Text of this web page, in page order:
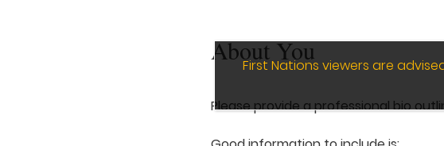
About You
Please provide a professional bio
First Nations viewers are